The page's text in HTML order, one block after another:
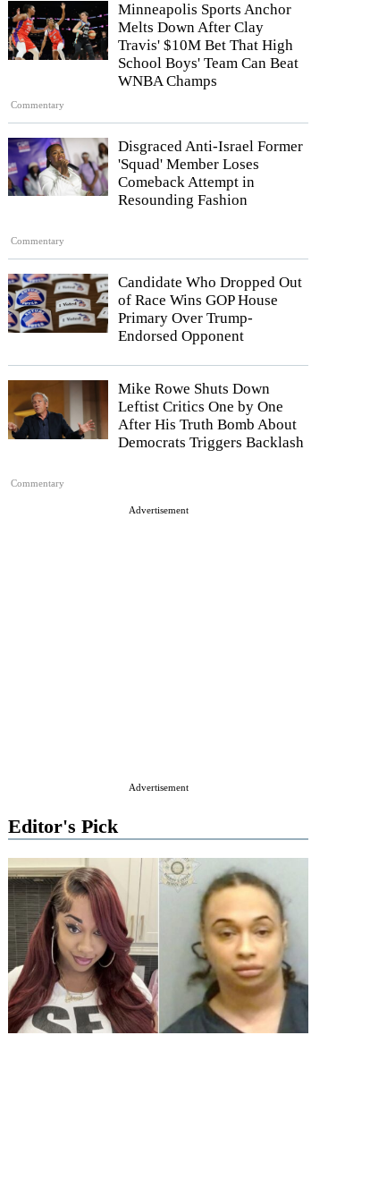
Commentary
Minneapolis Sports Anchor
Melts Down After Clay
Travis' $10M Bet That High
School Boys' Team Can Beat
WNBA Champs
Commentary
Disgraced Anti-Israel Former
'Squad' Member Loses
Comeback Attempt in
Resounding Fashion
Candidate Who Dropped Out
of Race Wins GOP House
Primary Over Trump-
Endorsed Opponent
Commentary
Mike Rowe Shuts Down
Leftist Critics One by One
After His Truth Bomb About
Democrats Triggers Backlash
Advertisement
Advertisement
Editor's Pick